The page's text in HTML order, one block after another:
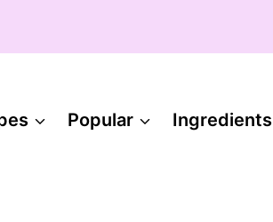
Popular Ingredients